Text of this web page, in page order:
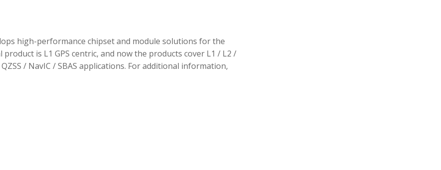
high-performance chipset and module solutions for the
is L1 GPS centric, and now the products cover L1 / L2 /
/ NavIC / SBAS applications. For additional information,